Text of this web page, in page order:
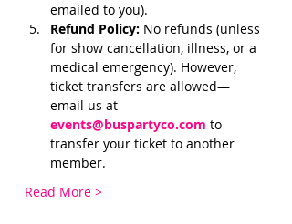
emailed to you).
Refund Policy: No refunds (unless
for show cancellation, illness, or a
medical emergency). However,
ticket transfers are allowed—
email us at
events@buspartyco.com to
transfer your ticket to another
member.
Read More >